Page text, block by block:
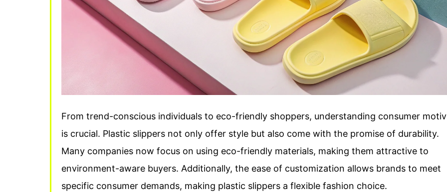
From trend-conscious individuals to eco-friendly shoppers, understanding consumer
is crucial. Plastic slippers not only offer style but also come with the promise of durability.
Many companies now focus on using eco-friendly materials, making them attractive to
environment-aware buyers. Additionally, the ease of customization allows brands to meet
specific consumer demands, making plastic slippers a flexible fashion choice.